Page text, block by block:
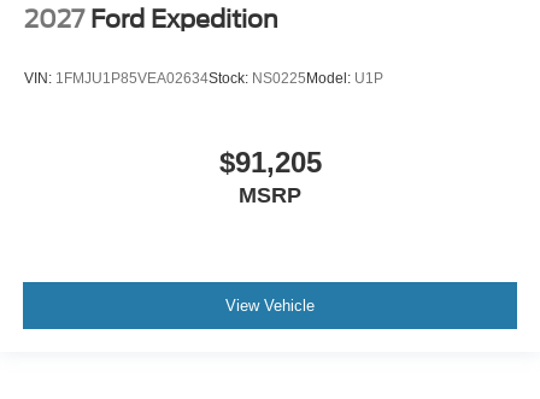
2027 Ford Expedition
VIN: 1FMJU1P85VEA02634Stock: NS0225 Model: U1P
$91,205
MSRP
View Vehicle